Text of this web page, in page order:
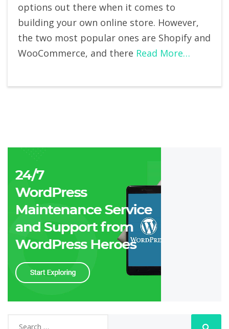
options out there when it comes to
building your own online store. However,
the two most popular ones are Shopify and
WooCommerce, and there Read More…